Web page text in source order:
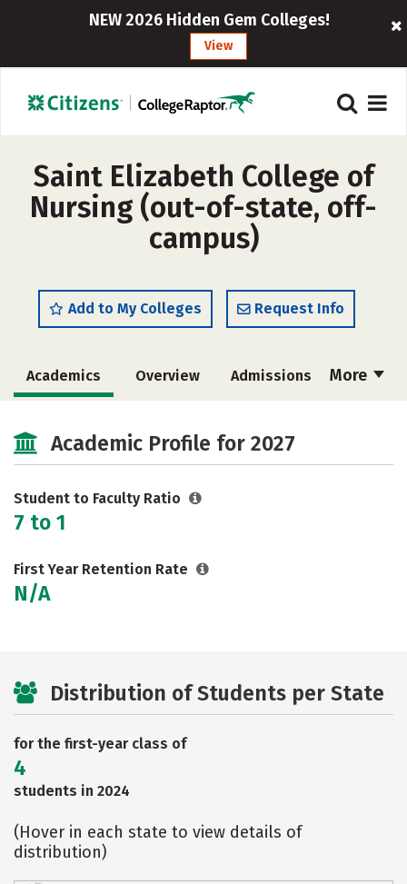
NEW 2026 Hidden Gem Colleges!
View
Saint Elizabeth College of
Nursing (out-of-state, off-
campus)
Add to My Colleges Request Info
More
Academics Overview Admissions
Careers
Academic Profile for 2027
Student to Faculty Ratio
7 to 1
First Year Retention Rate
N/A
Distribution of Students per State
for the first-year class of
4
students in 2024
(Hover in each state to view details of
distribution)